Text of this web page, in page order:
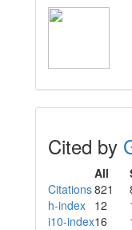
Cited by
All
Citations821
h-index 12
i10-index16